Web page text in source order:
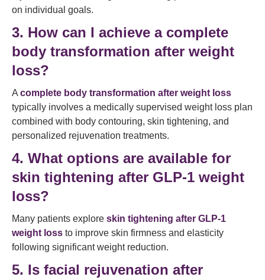
on individual goals.
3. How can I achieve a complete
body transformation after weight
loss?
A complete body transformation after weight loss
typically involves a medically supervised weight loss plan
combined with body contouring, skin tightening, and
personalized rejuvenation treatments.
4. What options are available for
skin tightening after GLP-1 weight
loss?
Many patients explore skin tightening after GLP-1
weight loss to improve skin firmness and elasticity
following significant weight reduction.
5. Is facial rejuvenation after